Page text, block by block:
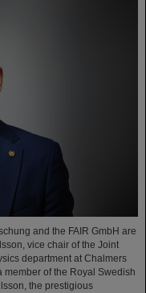
and the FAIR GmbH are
vice chair of the Joint
department at Chalmers
member of the Royal Swedish
the prestigious